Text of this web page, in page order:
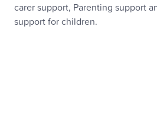
carer support, Parenting support
support for children.